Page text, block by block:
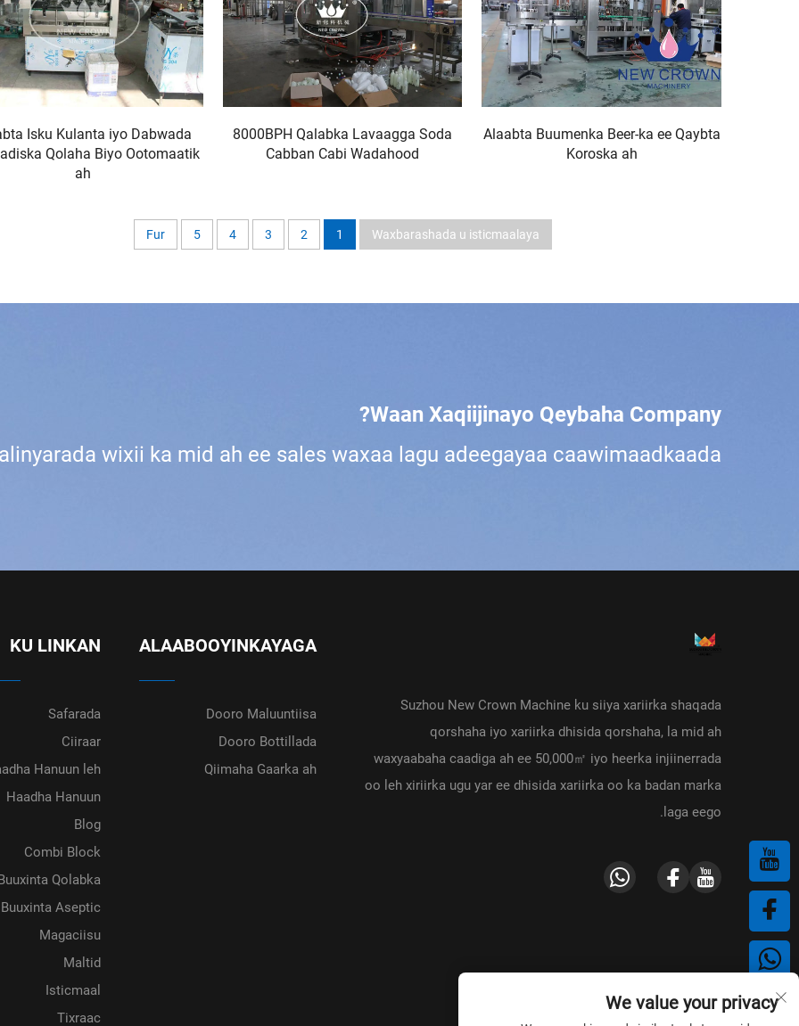
Alaabta Buumenka Beer-ka ee Qaybta
Koroska ah
8000BPH Qalabka Lavaagga Soda
Cabban Cabi Wadahood
Isku Kulanta iyo Dabwada
Qolaha Biyo Ootomaatik
ah
Waxbarashada u isticmaalaya
1
2
3
4
5
Fur
Waan Xaqiijinayo Qeybaha Company?
wixii ka mid ah ee sales waxaa lagu adeegayaa caawimaadkaada.
Suzhou New Crown Machine ku siiya xariirka shaqada
qorshaha iyo xariirka dhisida qorshaha, la mid ah
waxyaabaha caadiga ah ee 50,000㎡ iyo heerka injiinerrada
oo leh xiriirka ugu yar ee dhisida xariirka oo ka badan marka
laga eego.
ALAABOOYINKAYAGA
Dooro Maluuntiisa
Dooro Bottillada
Qiimaha Gaarka ah
KU LINKAN
Safarada
Ciiraar
Hanuun leh
Haadha Hanuun
Blog
Combi Block
Qolabka
Buuxinta Aseptic
Magaciisu
Maltid
Isticmaal
Tixraac
We value your privacy